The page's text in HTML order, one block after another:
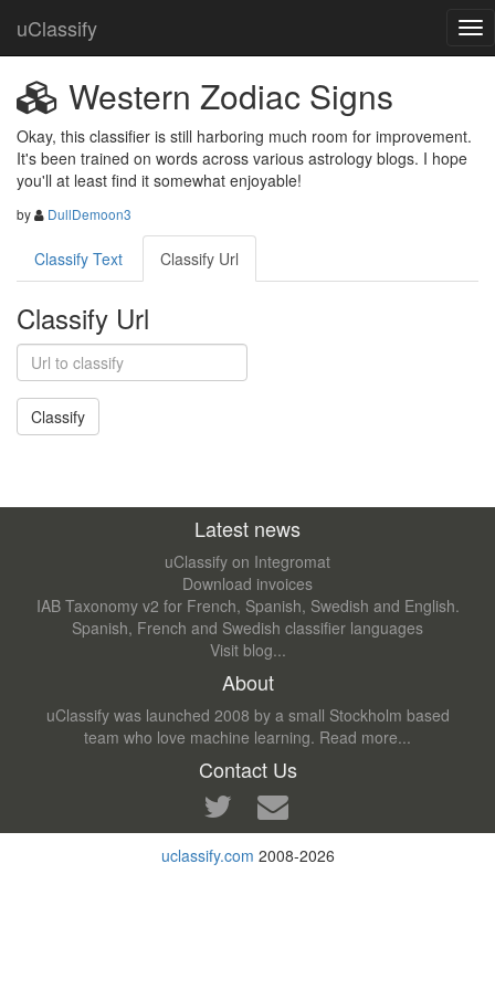
uClassify
Western Zodiac Signs
Okay, this classifier is still harboring much room for improvement.
It's been trained on words across various astrology blogs. I hope
you'll at least find it somewhat enjoyable!
by DullDemoon3
Classify Text Classify Url
Classify Url
Latest news
uClassify on Integromat
Download invoices
IAB Taxonomy v2 for French, Spanish, Swedish and English.
Spanish, French and Swedish classifier languages
Visit blog...
About
uClassify was launched 2008 by a small Stockholm based
team who love machine learning. Read more...
Contact Us
uclassify.com 2008-2026